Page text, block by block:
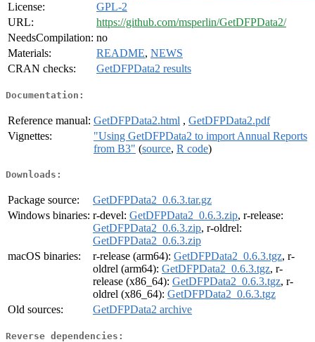
License:
GPL-2
URL:
https://github.com/msperlin/GetDFPData2/
NeedsCompilation: no
Materials:
README, NEWS
CRAN checks:
GetDFPData2 results
Documentation:
Reference manual: GetDFPData2.html , GetDFPData2.pdf
Vignettes:
"Using GetDFPData2 to import Annual Reports
from B3" (source, R code)
Downloads:
Package source:
GetDFPData2_0.6.3.tar.gz
Windows binaries: r-devel: GetDFPData2_0.6.3.zip, r-release:
GetDFPData2_0.6.3.zip, r-oldrel:
GetDFPData2_0.6.3.zip
macOS binaries:
r-release (arm64): GetDFPData2_0.6.3.tgz, r-
oldrel (arm64): GetDFPData2_0.6.3.tgz, r-
release (x86_64): GetDFPData2_0.6.3.tgz, r-
oldrel (x86_64): GetDFPData2_0.6.3.tgz
Old sources:
GetDFPData2 archive
Reverse dependencies: